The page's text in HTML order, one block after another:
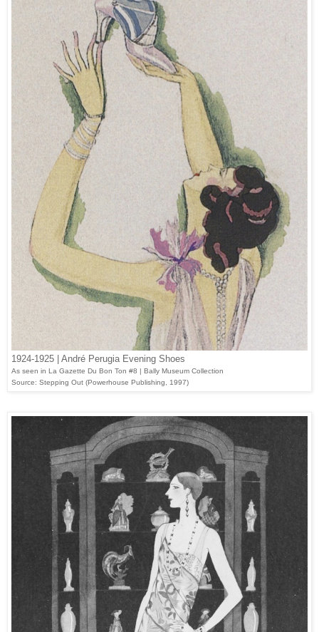
1924-1925 | André Perugia Evening Shoes
As seen in La Gazette Du Bon Ton #8 | Bally Museum Collection
Source: Stepping Out (Powerhouse Publishing, 1997)